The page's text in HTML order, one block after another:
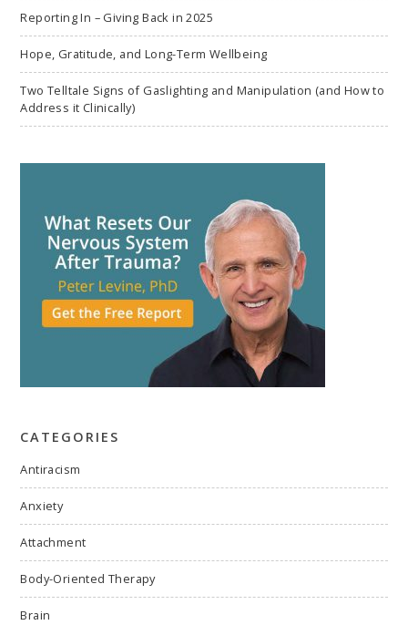
Reporting In – Giving Back in 2025
Hope, Gratitude, and Long-Term Wellbeing
Two Telltale Signs of Gaslighting and Manipulation (and How to
Address it Clinically)
CATEGORIES
Antiracism
Anxiety
Attachment
Body-Oriented Therapy
Brain